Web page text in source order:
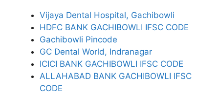
Vijaya Dental Hospital, Gachibowli
HDFC BANK GACHIBOWLI IFSC CODE
Gachibowli Pincode
GC Dental World, Indranagar
ICICI BANK GACHIBOWLI IFSC CODE
ALLAHABAD BANK GACHIBOWLI IFSC
CODE